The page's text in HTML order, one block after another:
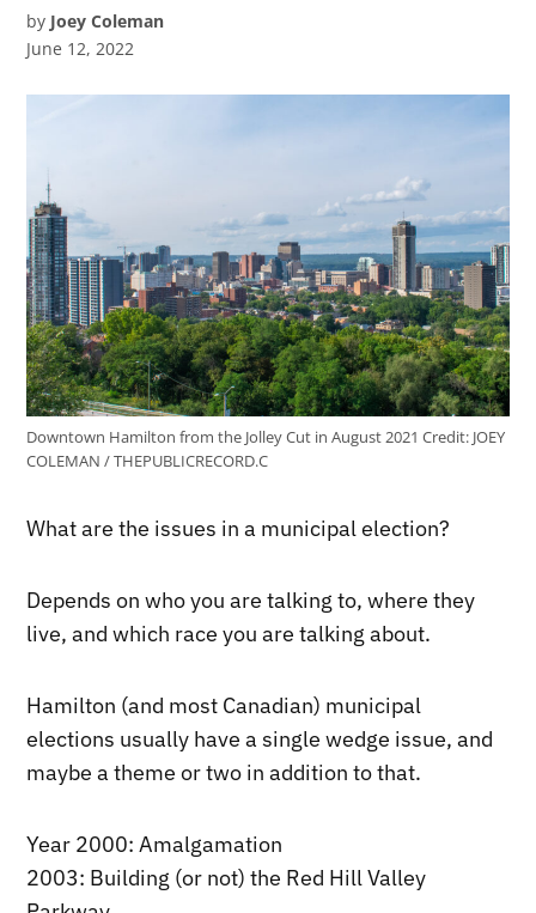
by Joey Coleman
June 12, 2022
Downtown Hamilton from the Jolley Cut in August 2021Credit: JOEY
COLEMAN / THEPUBLICRECORD.C
What are the issues in a municipal election?
Depends on who you are talking to, where they
live, and which race you are talking about.
Hamilton (and most Canadian) municipal
elections usually have a single wedge issue, and
maybe a theme or two in addition to that.
Year 2000: Amalgamation
2003: Building (or not) the Red Hill Valley